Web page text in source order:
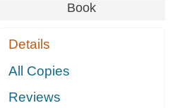
Book
Details
All Copies
Reviews